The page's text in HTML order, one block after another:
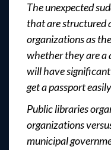
The unexpected
that are structured
organizations as
whether they are a
will have
get a passport
Public libraries
organizations
municipal